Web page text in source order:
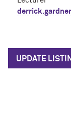
UPDATE